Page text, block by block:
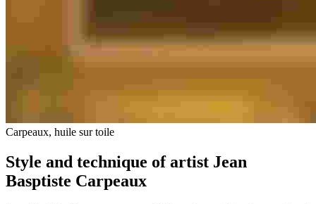
Carpeaux, huile sur toile
Style and technique of artist Jean
Basptiste Carpeaux